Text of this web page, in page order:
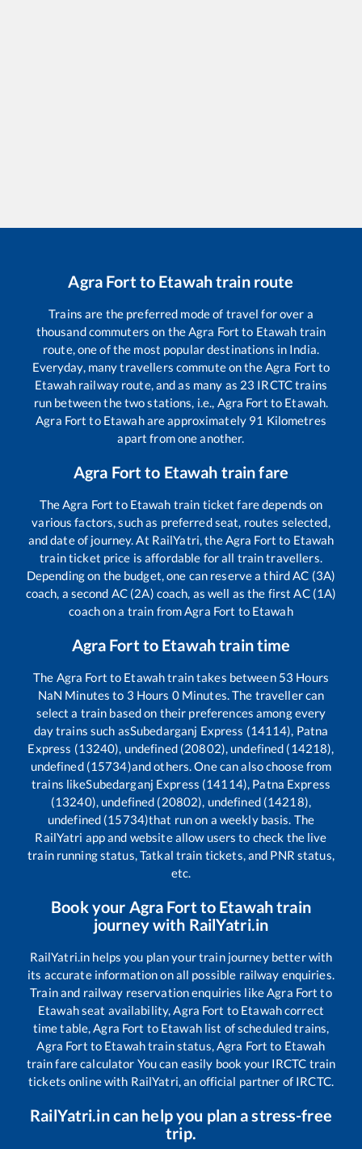
Agra Fort to Etawahtrain route
Trains are the preferred mode of travel for over a
thousand commuters on theAgra Fort to Etawah train
route, one of the most popular destinations in India.
Everyday, many travellers commute on theAgra Fort to
Etawahrailway route, and as many as 23 IRCTC trains
run between the two stations, i.e., Agra Fort to Etawah.
Agra Fort to Etawahare approximately 91 Kilometres
apart from one another.
Agra Fort to Etawah train fare
TheAgra Fort to Etawah train ticket fare depends on
various factors, such as preferred seat, routes selected,
and date of journey. At RailYatri, theAgra Fort to Etawah
train ticket price is affordable for all train travellers.
Depending on the budget, one can reserve a third AC (3A)
coach, a second AC (2A) coach, as well as the first AC (1A)
coach on a train fromAgra Fort to Etawah
Agra Fort to Etawahtrain time
The Agra Fort to Etawahtrain takes between 53 Hours
NaN Minutes to 3 Hours 0Minutes. The traveller can
select a train based on their preferences among every
day trains such asSubedarganj Express (14114), Patna
Express (13240), undefined (20802), undefined (14218),
undefined (15734)and others. One can also choose from
trains likeSubedarganj Express (14114), Patna Express
(13240), undefined (20802), undefined (14218),
undefined (15734)that run on a weekly basis. The
RailYatri app and website allow users to check the live
train running status, Tatkal train tickets, and PNR status,
etc.
Book your Agra Fort to Etawahtrain
journey with RailYatri.in
RailYatri.in helps you plan your train journey better with
its accurate information on all possible railway enquiries.
Train and railway reservation enquiries likeAgra Fort to
Etawahseat availability,Agra Fort to Etawahcorrect
time table,Agra Fort to Etawahlist of scheduled trains,
Agra Fort to Etawahtrain status,Agra Fort to Etawah
train fare calculator You can easily book your IRCTC train
tickets online with RailYatri, an official partner of IRCTC.
RailYatri.in can help you plan a stress-free
trip.